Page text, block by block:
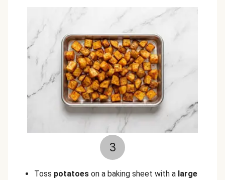
3
Toss potatoes on a baking sheet with a large